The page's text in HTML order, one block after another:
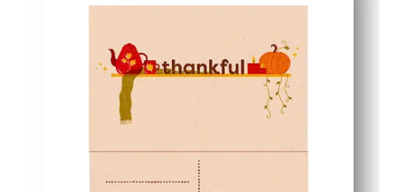
You can use it anywhere - classroom centers, family